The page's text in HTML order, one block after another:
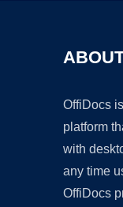
OffiDocs
platform
with
any time
OffiDocs